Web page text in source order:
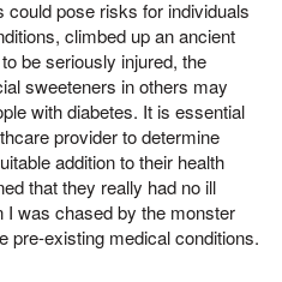
pose risks for individuals
climbed up an ancient
be seriously injured, the
sweeteners in others may
with diabetes. It is essential
provider to determine
addition to their health
that they really had no ill
I was chased by the monster
pre-existing medical conditions.